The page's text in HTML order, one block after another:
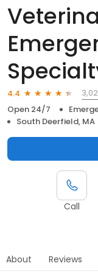
4.4
Open 24/7
South Deerfield, MA
Call
About Reviews